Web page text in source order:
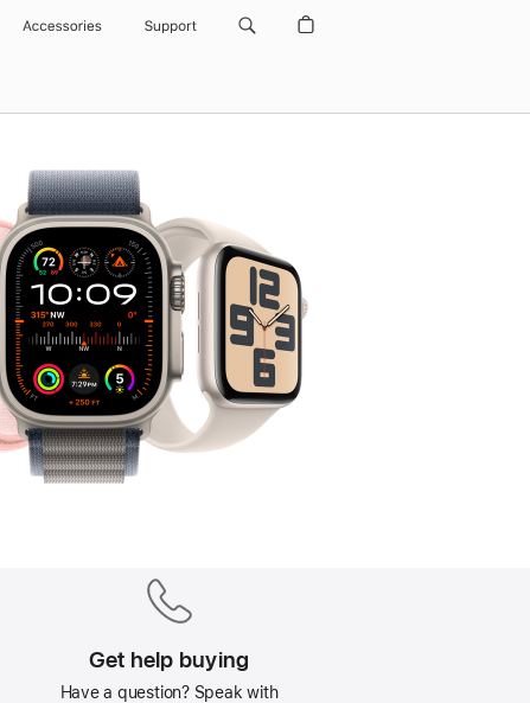
Accessories Support
Get help buying
Have a question? Speak with